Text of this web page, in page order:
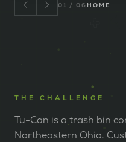
01 / 06HOME
THE CHALLENGE
Tu-Can is a trash bin
Northeastern Ohio.